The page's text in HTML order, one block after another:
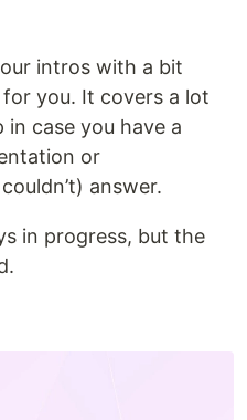
intros with a bit
you. It covers a lot
case you have a
or
answer.
in progress, but the